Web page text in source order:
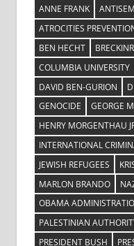
ANNE FRANK
ATROCITIES
BEN HECHT
COLUMBIA UNIVERSITY
DAVID BEN-GURION
GENOCIDE
GEORGE
HENRY MORGENTHAU
INTERNATIONAL
JEWISH REFUGEES
MARLON BRANDO
OBAMA
PALESTINIAN
PRESIDENT BUSH